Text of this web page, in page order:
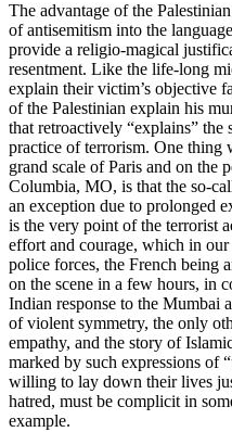
The advantage of the
of antisemitism into the
provide a religio-magical
resentment. Like the life-long
explain their victim’s objective
of the Palestinian explain his
that retroactively “explains” the
practice of terrorism. One thing
grand scale of Paris and on the
Columbia, MO, is that the so-
an exception due to prolonged
is the very point of the terrorist
effort and courage, which in
police forces, the French being
on the scene in a few hours, in
Indian response to the Mumbai
of violent symmetry, the only
empathy, and the story of
marked by such expressions of
willing to lay down their lives
hatred, must be complicit in
example.